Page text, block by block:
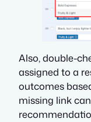
Also, double-
assigned to a
outcomes
missing link